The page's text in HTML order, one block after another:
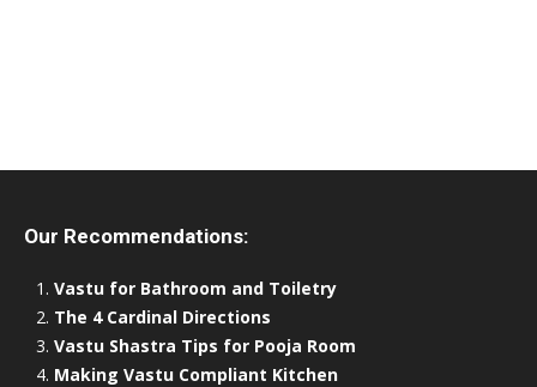
Our Recommendations:
Vastu for Bathroom and Toiletry
The 4 Cardinal Directions
Vastu Shastra Tips for Pooja Room
Making Vastu Compliant Kitchen